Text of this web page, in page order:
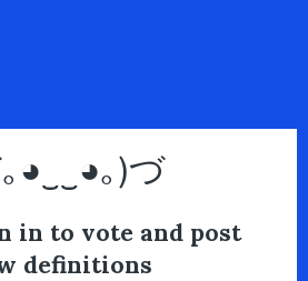
◕‿‿◕｡)づ
in to vote and post
definitions